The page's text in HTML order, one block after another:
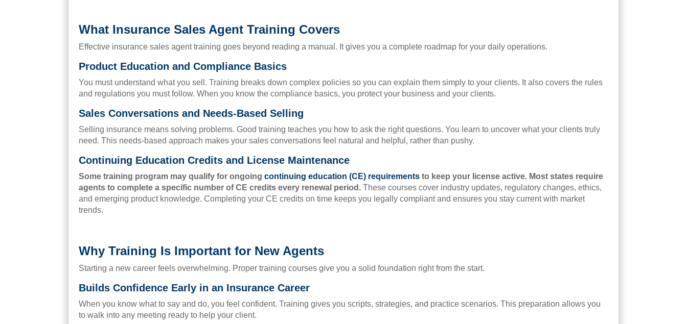
What Insurance Sales Agent Training Covers
Effective insurance sales agent training goes beyond reading a manual. It gives you a complete roadmap for your daily operations.
Product Education and Compliance Basics
You must understand what you sell. Training breaks down complex policies so you can explain them simply to your clients. It also covers the rules
and regulations you must follow. When you know the compliance basics, you protect your business and your clients.
Sales Conversations and Needs-Based Selling
Selling insurance means solving problems. Good training teaches you how to ask the right questions. You learn to uncover what your clients truly
need. This needs-based approach makes your sales conversations feel natural and helpful, rather than pushy.
Continuing Education Credits and License Maintenance
Some training program may qualify for ongoingcontinuing education (CE) requirements to keep your license active. Most states require
agents to complete a specific number of CE credits every renewal period.These courses cover industry updates, regulatory changes, ethics,
and emerging product knowledge. Completing your CE credits on time keeps you legally compliant and ensures you stay current with market
trends.
Why Training Is Important for New Agents
Starting a new career feels overwhelming. Proper training courses give you a solid foundation right from the start.
Builds Confidence Early in an Insurance Career
When you know what to say and do, you feel confident. Training gives you scripts, strategies, and practice scenarios. This preparation allows you
to walk into any meeting ready to help your client.